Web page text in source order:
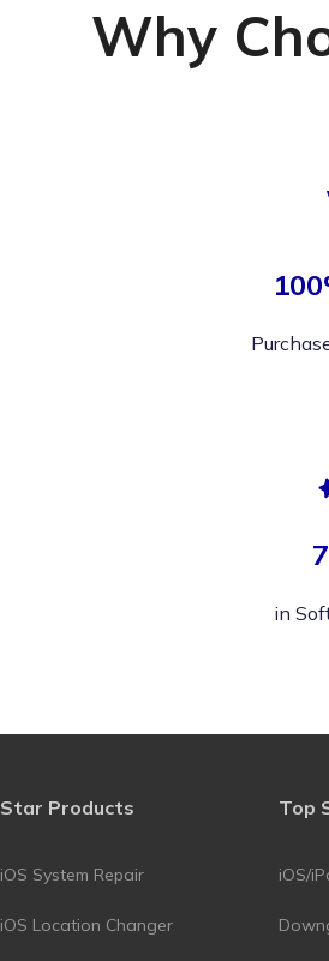
Why
in
Star Products
iOS System Repair
iOS Location Changer
Top
iOS/